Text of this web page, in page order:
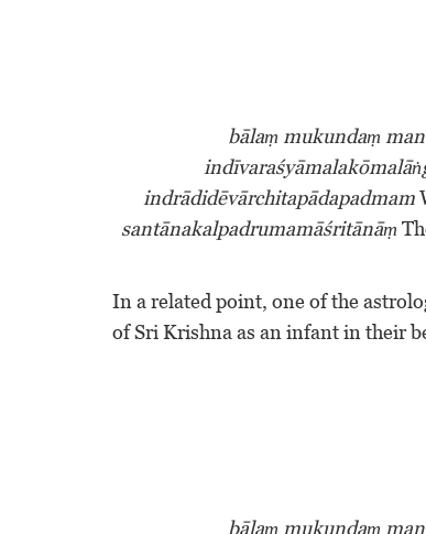
bālaṃ mukundaṃ
indrādidēvārchitapādapadmam
santānakalpadrumamāśritānāṃ
In a related point, one of the
of Sri Krishna as an infant in their
bālaṃ mukundaṃ